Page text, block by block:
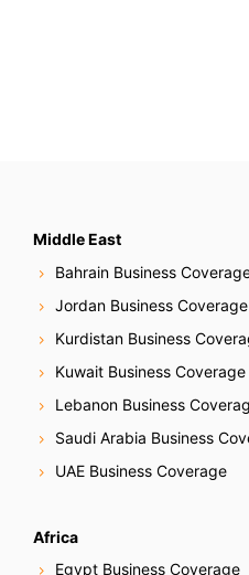
Middle East
Bahrain Business
Jordan Business Coverage
Kurdistan Business
Kuwait Business Coverage
Lebanon Business
Saudi Arabia Business
UAE Business Coverage
Africa
Egypt Business Coverage